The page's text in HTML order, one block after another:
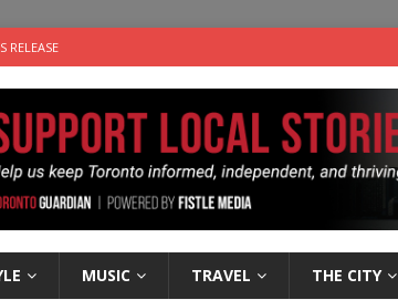
RELEASE
MUSIC TRAVEL THE CITY